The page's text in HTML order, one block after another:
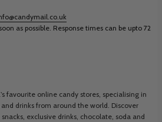
as possible. Response times can be upto 72
favourite online candy stores, specialising in
drinks from around the world. Discover
exclusive drinks, chocolate, soda and